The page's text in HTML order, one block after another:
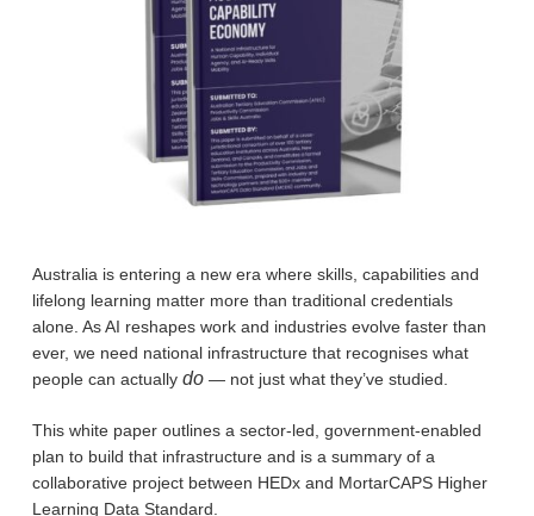
Australia is entering a new era where skills, capabilities and
lifelong learning matter more than traditional credentials
alone. As AI reshapes work and industries evolve faster than
ever, we need national infrastructure that recognises what
people can actually do— not just what they’ve studied.
This white paper outlines a sector-led, government-enabled
plan to build that infrastructure and is a summary of a
collaborative project between HEDx and MortarCAPS Higher
Learning Data Standard.